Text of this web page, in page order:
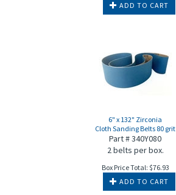
ADD TO CART
6" x 132" Zirconia
Cloth Sanding Belts 80 grit
Part # 340Y080
2 belts per box.
Box Price Total: $76.93
ADD TO CART